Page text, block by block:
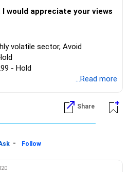
would appreciate your views
volatile sector, Avoid
- Hold
Hold
...Read more
Share
- Follow